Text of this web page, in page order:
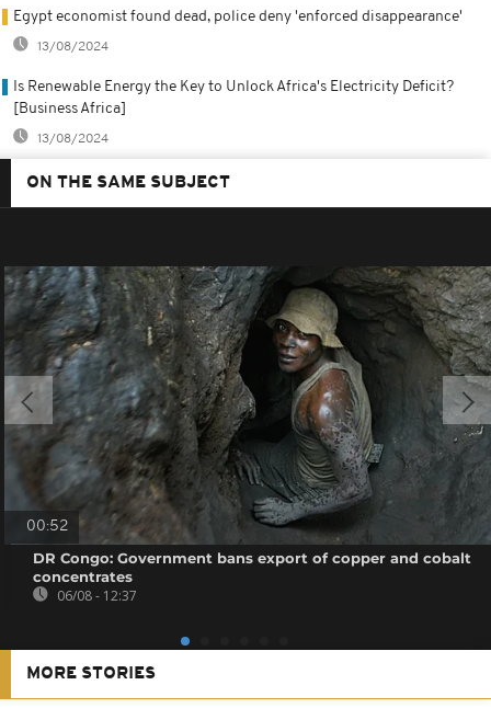
Egypt economist found dead, police deny 'enforced disappearance'
13/08/2024
Is Renewable Energy the Key to Unlock Africa's Electricity Deficit?
[Business Africa]
13/08/2024
ON THE SAME SUBJECT
00:52
DR Congo: Government bans export of copper and cobalt
concentrates
06/08 - 12:37
MORE STORIES